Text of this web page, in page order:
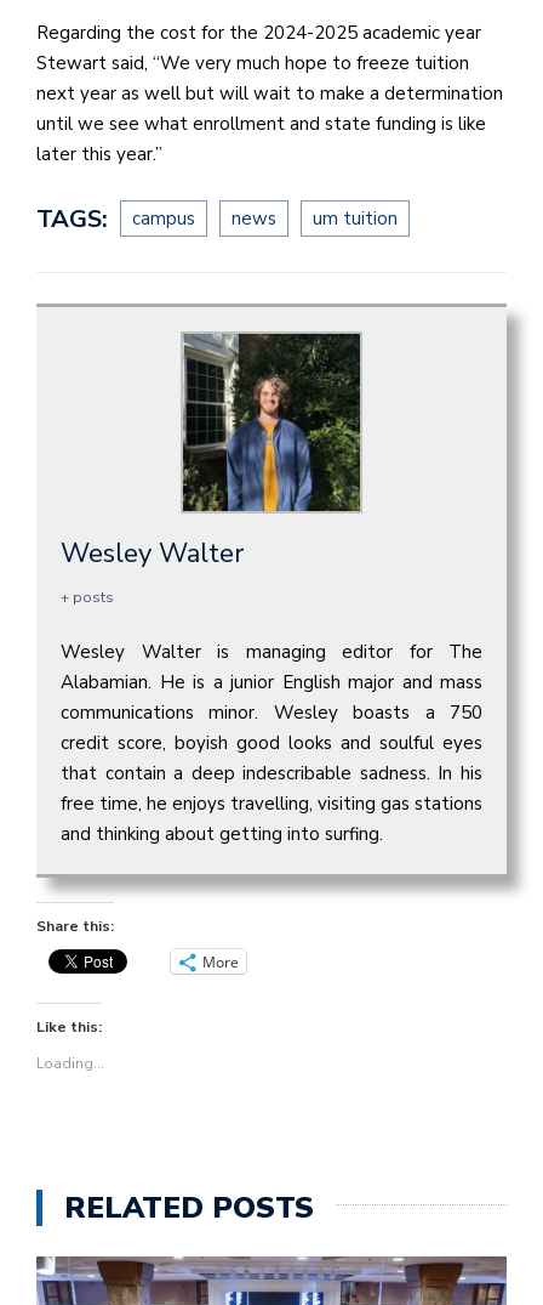
Regarding the cost for the 2024-2025 academic year
Stewart said, “We very much hope to freeze tuition
next year as well but will wait to make a determination
until we see what enrollment and state funding is like
later this year.”
TAGS: campus news um tuition
Wesley Walter
+ posts
Wesley Walter is managing editor for The
Alabamian. He is a junior English major and mass
communications minor. Wesley boasts a 750
credit score, boyish good looks and soulful eyes
that contain a deep indescribable sadness. In his
free time, he enjoys travelling, visiting gas stations
and thinking about getting into surfing.
Share this:
More
Like this:
Loading...
RELATED POSTS